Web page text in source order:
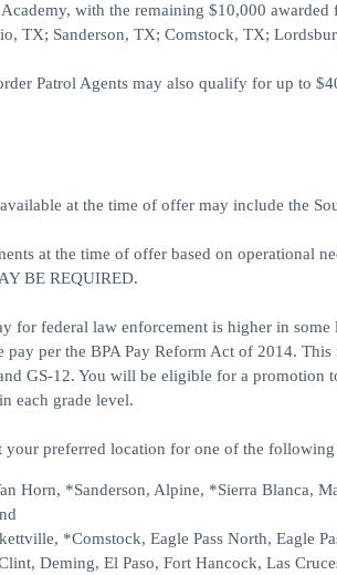
with the remaining $10,000
TX; Sanderson, TX; Comstock, TX;
Patrol Agents may also qualify for up to
at the time of offer may include the
at the time of offer based on operational
BE REQUIRED.
for federal law enforcement is higher in
per the BPA Pay Reform Act of 2014.
GS-12. You will be eligible for a promotion
each grade level.
your preferred location for one of the
Horn, *Sanderson, Alpine, *Sierra Blanca,
*Comstock, Eagle Pass North, Eagle
Deming, El Paso, Fort Hancock, Las